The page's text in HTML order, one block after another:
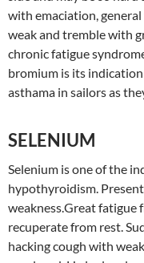
with emaciation,
weak and tremble with
chronic fatigue
bromium is its
asthama in sailors as
SELENIUM
Selenium is one of the
hypothyroidism.
weakness.Great fatigue
recuperate from rest.
hacking cough with